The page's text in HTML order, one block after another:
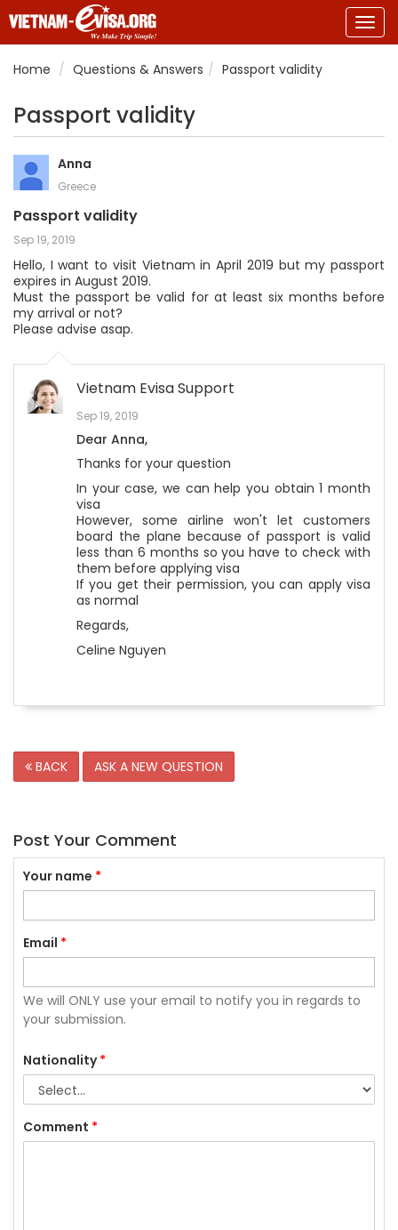
Home
Questions & Answers Passport validity
Passport validity
Anna
Greece
Passport validity
Sep 19, 2019
Hello, I want to visit Vietnam in April 2019 but my passport
expires in August 2019.
Must the passport be valid for at least six months before
my arrival or not?
Please advise asap.
Vietnam Evisa Support
Sep 19, 2019
Dear Anna,
Thanks for your question
In your case, we can help you obtain 1 month
visa
However, some airline won't let customers
board the plane because of passport is valid
less than 6 months so you have to check with
them before applying visa
If you get their permission, you can apply visa
as normal
Regards,
Celine Nguyen
BACK ASK A NEW QUESTION
Post Your Comment
Your name *
Email *
We will ONLY use your email to notify you in regards to
your submission.
Nationality*
Comment *